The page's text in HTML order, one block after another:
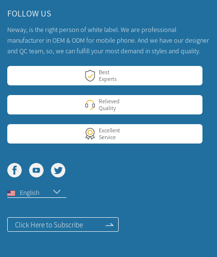
FOLLOW US
Neway, is the right person of white label. We are professional
manufacturer in OEM & ODM for mobile phone. And we have our designer
and QC team, so, we can fulfill your most demand in styles and quality.
Best
Experts
Relieved
Quality
Excellent
Service
English
Click Here to Subscribe